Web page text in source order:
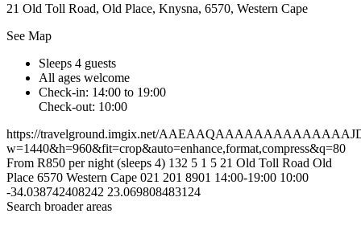
21 Old Toll Road, Old Place, Knysna, 6570, Western Cape
See Map
Sleeps 4 guests
All ages welcome
Check-in: 14:00 to 19:00
Check-out: 10:00
https://travelground.imgix.net/
w=1440&h=960&fit=crop&auto=enhance,format,compress&q=80
From R850 per night (sleeps 4) 132 5 1 5 21 Old Toll Road Old
Place 6570 Western Cape 021 201 8901 14:00-19:00 10:00
-34.038742408242 23.069808483124
Search broader areas